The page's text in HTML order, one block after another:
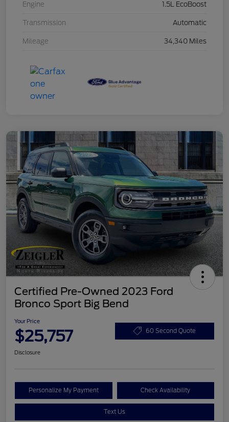
Engine 1.5L EcoBoost
Transmission Automatic
Mileage 34,340 Miles
Certified Pre-Owned 2023 Ford
Bronco Sport Big Bend
Your Price
$25,757 60 Second Quote
Disclosure
Personalize My Payment Check Availability
Text Us